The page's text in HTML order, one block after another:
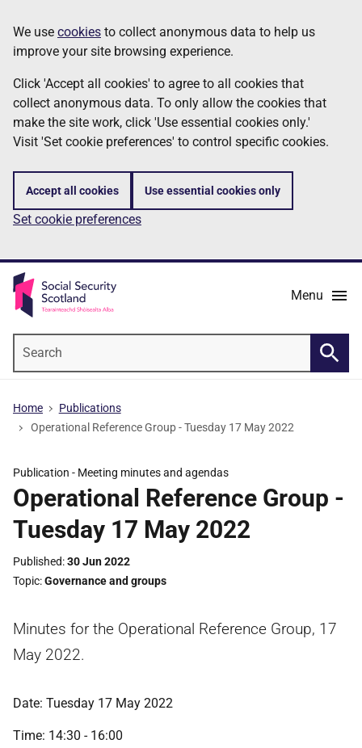
to
main
content
Information
We use cookies to collect anonymous data to help us
improve your site browsing experience.
Click 'Accept all cookies' to agree to all cookies that
collect anonymous data. To only allow the cookies that
make the site work, click 'Use essential cookies only.'
Visit 'Set cookie preferences' to control specific cookies.
Accept all cookies Use essential cookies only
Set cookie preferences
Menu
Home
Publications
Operational Reference Group - Tuesday 17 May 2022
Publication - Meeting minutes and agendas
Operational Reference Group -
Tuesday 17 May 2022
Published 30 Jun 2022
Topic Governance and groups
Minutes for the Operational Reference Group, 17
May 2022.
Date: Tuesday 17 May 2022
Time: 14:30 - 16:00